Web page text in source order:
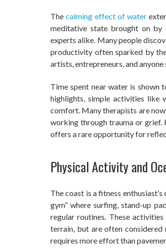
Thecalming effect of water
meditative state brought on by
experts alike. Many people
productivity often sparked by
artists, entrepreneurs, and
Time spent near water is shown
highlights, simple activities like
comfort. Many therapists are
working through trauma or grief.
offers a rare opportunity for
Physical Activity and
The coast is a fitness
gym” where surfing, stand-up
regular routines. These
terrain, but are often considered
requires more effort than